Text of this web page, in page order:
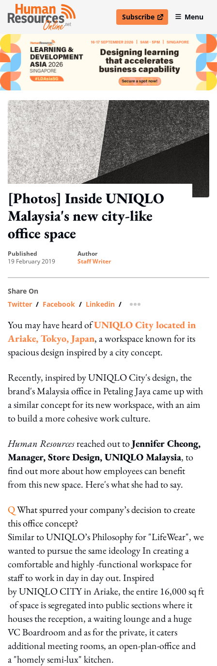
Subscribe
open in new windowMenu
[Photos] Inside UNIQLO
Malaysia's new city-like
office space
published
19 February 2019
author
Staff Writer
Share On
Twitter / Facebook / Linkedin / more sharing option
You may have heard ofUNIQLO City located in
Ariake, Tokyo, Japan, a workspace known for its
spacious design inspired by a city concept.
Recently, inspired by UNIQLO City's design, the
brand's Malaysia office in Petaling Jaya came up with
a similar concept for its new workspace, with an aim
to build a more cohesive work culture.
Human Resourcesreached out toJennifer Cheong,
Manager, Store Design, UNIQLO Malaysia, to
find out more about how employees can benefit
from this new space. Here's what she had to say.
QWhat spurred your company’s decision to create
this office concept?
Similar to UNIQLO’s Philosophy for "LifeWear", we
wanted to pursue the same ideology In creating a
comfortable and highly -functional workspace for
staff to work in day in day out. Inspired
by UNIQLO CITY in Ariake, the entire 16,000 sq ft
of space is segregated into public sections where it
houses the reception, a waiting lounge and a huge
VC Boardroom and as for the private, it caters
additional meeting rooms, an open-plan-office and
a "homely semi-lux" kitchen.